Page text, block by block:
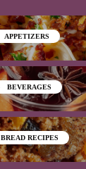
APPETIZERS
BEVERAGES
BREAD RECIPES